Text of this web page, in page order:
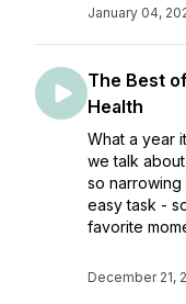
January 04,
The Best
Health
What a year
we talk
so
easy task -
favorite
December 21,